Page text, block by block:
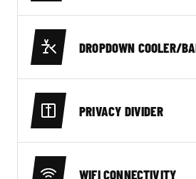
DROPDOWN COOLER/
PRIVACY DIVIDER
WIFI CONNECTIVITY